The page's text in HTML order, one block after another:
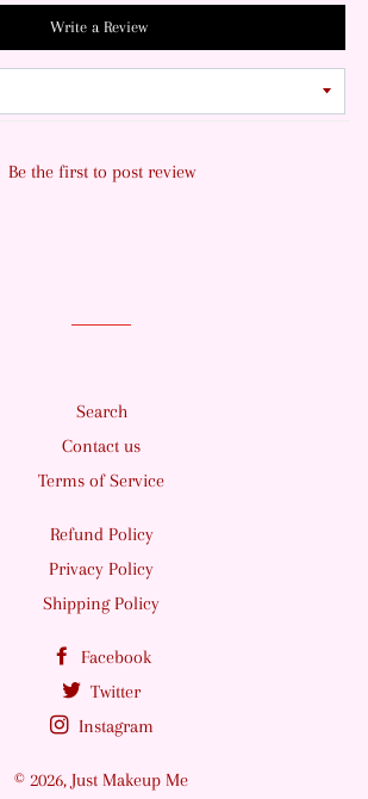
Write a Review
Be the first to post review
Search
Contact us
Terms of Service
Refund Policy
Privacy Policy
Shipping Policy
Facebook
Twitter
Instagram
© 2026, Just Makeup Me